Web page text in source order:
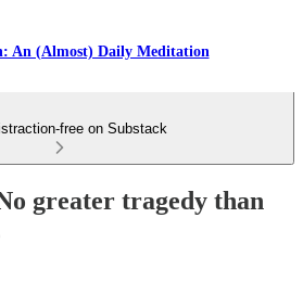
An (Almost) Daily Meditation
free on Substack
greater tragedy than